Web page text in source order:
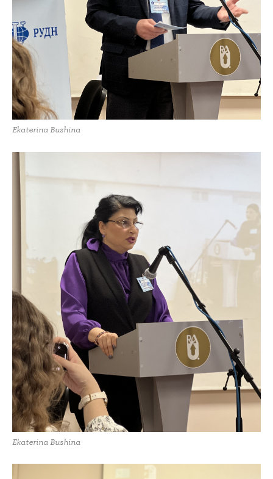
Ekaterina Bushina
Ekaterina Bushina